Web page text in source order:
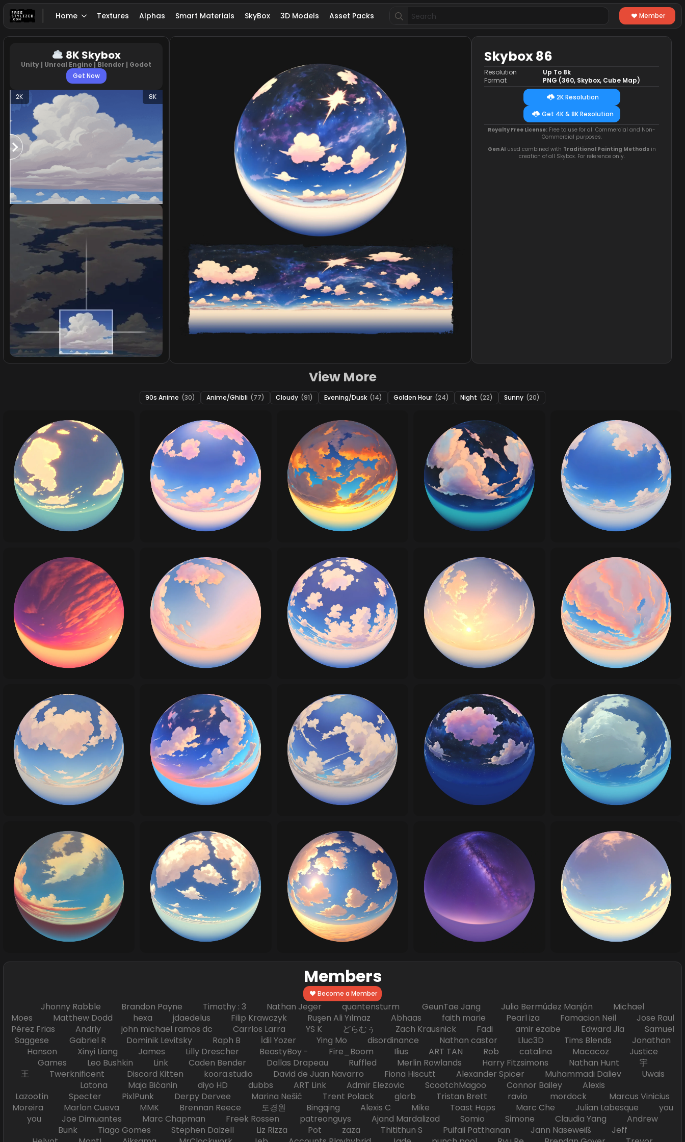
Home Textures Alphas Smart Materials SkyBox 3D Models Asset Packs
Search
for:
Member
8K Skybox
Unity | Unreal Engine | Blender | Godot
Get Now
2K 8K
Skybox 86
Resolution
Format
Up To 8k
PNG (360, Skybox, Cube Map)
2K Resolution
Get 4K & 8K Resolution
Royalty Free License: Free to use for all Commercial and Non-
Commercial purposes.
Gen AIused combined with Traditional Painting Methodsin
creation of all Skybox. For reference only.
View More
90s Anime (30) Anime/Ghibli (77) Cloudy (91) Evening/Dusk (14) Golden Hour (24) Night (22) Sunny (20)
Members
Become a Member
Jhonny Rabble Brandon Payne Timothy : 3 Nathan Jeger quantensturm GeunTae Jang Julio Bermúdez Manjón Michael
Moes Matthew Dodd hexa jdaedelus Filip Krawczyk Ruşen Ali Yılmaz Abhaas faith marie Pearl iza Famacion Neil Jose Raul
Pérez Frias Andriy john michael ramos dc Carrlos Larra YS K どらむぅ Zach Krausnick Fadi amir ezabe Edward Jia Samuel
Saggese Gabriel R Dominik Levitsky Raph B İdil Yozer Ying Mo disordinance Nathan castor Lluc3D Tims Blends Jonathan
Hanson Xinyi Liang James Lilly Drescher BeastyBoy - Fire_Boom Ilius ART TAN Rob catalina Macacoz Justice
Games Leo Bushkin Link Caden Bender Dallas Drapeau Ruffled Merlin Rowlands Harry Fitzsimons Nathan Hunt 宇
王 Twerknificent Discord Kitten koora.studio David de Juan Navarro Fiona Hiscutt Alexander Spicer Muhammadi Daliev Uwais
Latona Maja Bićanin diyo HD dubbs ART Link Admir Elezovic ScootchMagoo Connor Bailey Alexis
Lazootin Specter PixlPunk Derpy Dervee Marina Nešić Trent Polack glorb Tristan Brett ravio mordock Marcus Vinicius
Moreira Marlon Cueva MMK Brennan Reece 도경원 Bingqing Alexis C Mike Toast Hops Marc Che Julian Labesque you
you Joe Dimuantes Marc Chapman Freek Rossen patreonguys Ajand Mardalizad Somio Simone Claudia Yang Andrew
Bunk Tiago Gomes Stephen Dalzell Liz Rizza Pot zaza Thitithun S Puifaii Patthanan Jann Naseweiß Jeff